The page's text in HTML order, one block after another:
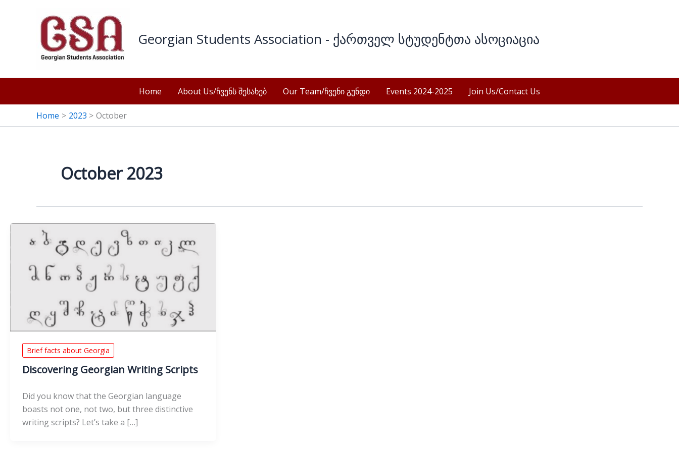
Georgian Students Association - ქართველ სტუდენტთა ასოციაცია
Home About Us/ჩვენს შესახებ Our Team/ჩვენი გუნდი Events 2024-2025 Join Us/Contact Us
Home 2023 October
October 2023
Brief facts about Georgia
Discovering Georgian Writing Scripts
Did you know that the Georgian language
boasts not one, not two, but three distinctive
writing scripts? Let’s take a […]